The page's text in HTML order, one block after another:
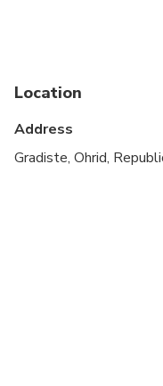
Service animals
Transportation
Location
Address
Gradiste, Ohrid,